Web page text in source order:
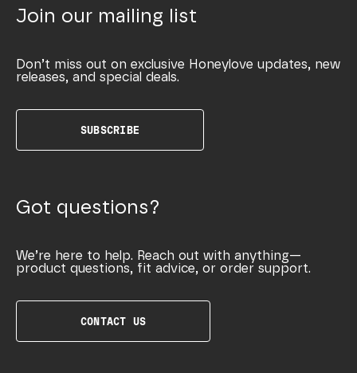
Join our mailing list
Don’t miss out on exclusive Honeylove updates, new
releases, and special deals.
SUBSCRIBE
Got questions?
We’re here to help. Reach out with anything—
product questions, fit advice, or order support.
CONTACT US